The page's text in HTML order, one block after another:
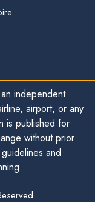
independent
airport, or any
is published for
without prior
and